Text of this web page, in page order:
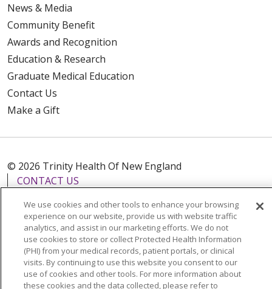
News & Media
Community Benefit
Awards and Recognition
Education & Research
Graduate Medical Education
Contact Us
Make a Gift
© 2026 Trinity Health Of New England
CONTACT US
TERMS OF USE AND ONLINE PRIVACY
YOUR PRIVACY RIGHTS
COOKIE LIST
NOTICE OF PRIVACY PRACTICES
NOTICE OF NONDISCRIMINATION
FOR COLLEAGUES
FOR PHYSICIANS
We use cookies and other tools to enhance your browsing
experience on our website, provide us with website traffic
analytics, and assist in our marketing efforts. We do not
use cookies to store or collect Protected Health Information
(PHI) from your medical records, patient portals, or clinical
visits. By continuing to use this website you consent to our
use of cookies and other tools. For more information about
these cookies and the data collected, please refer to